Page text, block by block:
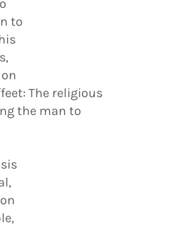
to
The religious
the man to